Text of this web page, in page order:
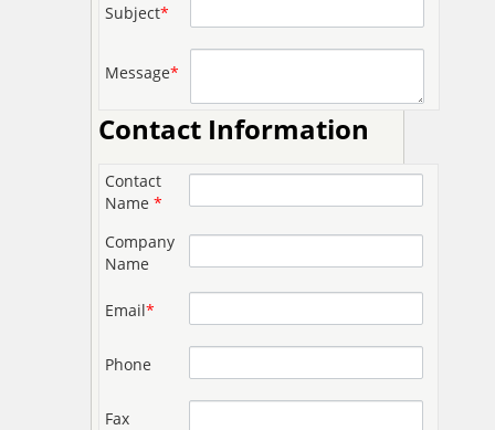
Subject*
Message*
Contact Information
Contact
Name*
Company
Name
Email*
Phone
Fax